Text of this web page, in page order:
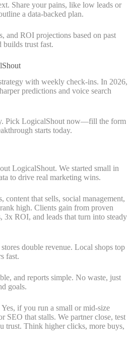
Share your pains, like low leads or
a data-backed plan.
and ROI projections based on past
builds trust fast.
with weekly check-ins. In 2026,
predictions and voice search
Pick LogicalShout now—fill the form
starts today.
LogicalShout. We started small in
to drive real marketing wins.
content that sells, social management,
high. Clients gain from proven
3x ROI, and leads that turn into steady
double revenue. Local shops top
fast.
and reports simple. No waste, just
goals.
if you run a small or mid-size
SEO that stalls. We partner close, test
trust. Think higher clicks, more buys,